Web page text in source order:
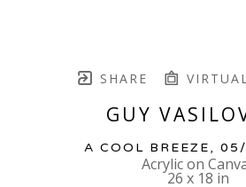
SHARE
GUY
A COOL BREEZE,
Acrylic on
26 x 18 in